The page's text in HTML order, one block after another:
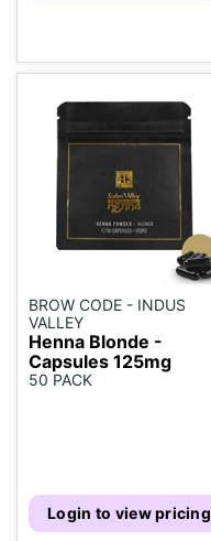
BROW CODE - INDUS
VALLEY
Henna Blonde -
Capsules 125mg
50 PACK
Login to view pricing